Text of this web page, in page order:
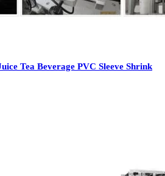
Tea Beverage PVC Sleeve Shrink